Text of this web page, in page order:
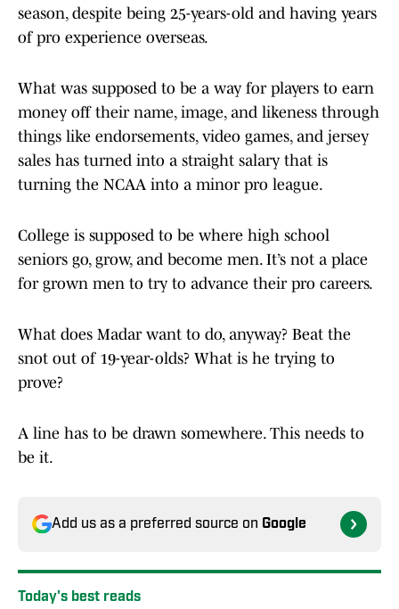
season, despite being 25-years-old and having years
of pro experience overseas.
What was supposed to be a way for players to earn
money off their name, image, and likeness through
things like endorsements, video games, and jersey
sales has turned into a straight salary that is
turning the NCAA into a minor pro league.
College is supposed to be where high school
seniors go, grow, and become men. It’s not a place
for grown men to try to advance their pro careers.
What does Madar want to do, anyway? Beat the
snot out of 19-year-olds? What is he trying to
prove?
A line has to be drawn somewhere. This needs to
be it.
Add us as a preferred source on Google
Today's best reads